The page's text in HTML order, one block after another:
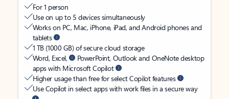
For 1 person
Use on up to 5 devices simultaneously
Works on PC, Mac, iPhone, iPad, and Android phones and
tablets
1 TB (1000 GB) of secure cloud storage
Word, Excel,
PowerPoint, Outlook and OneNote desktop
apps with Microsoft Copilot
Higher usage than free for select Copilot features
Use Copilot in select apps with work files in a secure way